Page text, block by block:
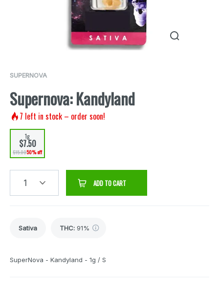
SUPERNOVA
Supernova: Kandyland
7 left in stock – order soon!
1g
$7.50
$15.0050% off
1 ADD TO CART
Sativa THC: 91%
SuperNova - Kandyland - 1g / S